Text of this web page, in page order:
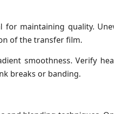
for maintaining quality.
of the transfer film.
smoothness. Verify
breaks or banding.